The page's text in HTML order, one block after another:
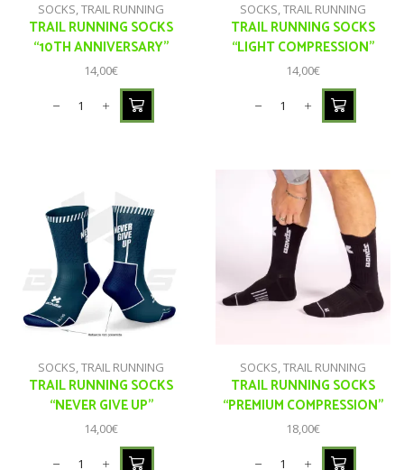
SOCKS,TRAIL RUNNING
TRAIL RUNNING SOCKS
“10TH ANNIVERSARY”
14,00€
SOCKS,TRAIL RUNNING
TRAIL RUNNING SOCKS
“LIGHT COMPRESSION”
14,00€
SOCKS,TRAIL RUNNING
TRAIL RUNNING SOCKS
“NEVER GIVE UP”
14,00€
SOCKS,TRAIL RUNNING
TRAIL RUNNING SOCKS
“PREMIUM COMPRESSION”
18,00€